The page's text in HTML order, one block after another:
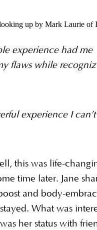
experience had me
flaws while
experience I
this was life-
time later. Jane
and body-
What was
her status with